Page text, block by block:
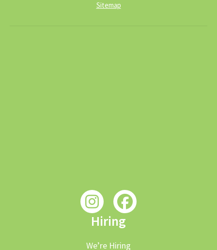
Sitemap
Hiring
We’re Hiring